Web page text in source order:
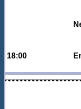
18:00